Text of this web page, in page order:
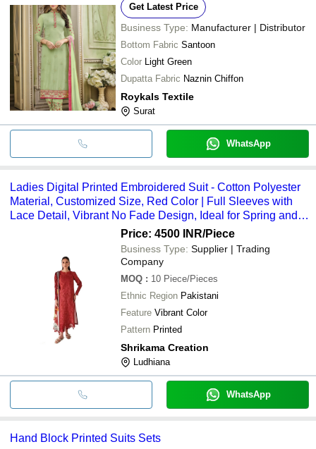
Get Latest Price
Business Type: Manufacturer | Distributor
Bottom Fabric Santoon
Color Light Green
Dupatta Fabric Naznin Chiffon
Roykals Textile
Surat
WhatsApp
Ladies Digital Printed Embroidered Suit - Cotton Polyester
Material, Customized Size, Red Color | Full Sleeves with
Lace Detail, Vibrant No Fade Design, Ideal for Spring and
Price: 4500 INR/Piece
Business Type: Supplier | Trading
Company
MOQ : 10 Piece/Pieces
Ethnic Region Pakistani
Feature Vibrant Color
Pattern Printed
Shrikama Creation
Ludhiana
WhatsApp
Hand Block Printed Suits Sets